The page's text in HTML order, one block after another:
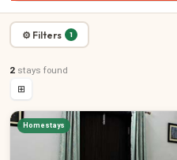
⚙ Filters 1
2 stays found
⊞
Homestays